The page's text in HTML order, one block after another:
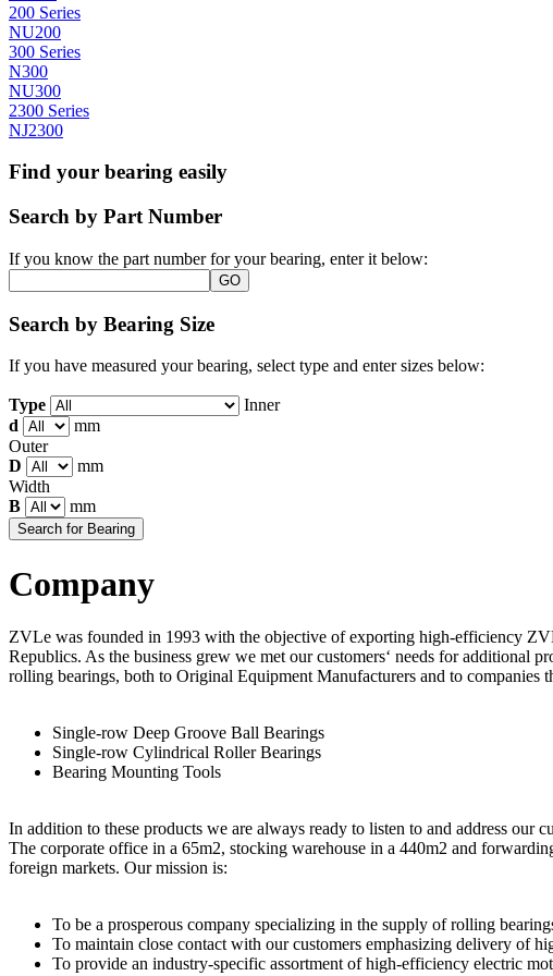
200 Series
NU200
300 Series
N300
NU300
2300 Series
NJ2300
Find your bearing easily
Search by Part Number
If you know the part number for your bearing, enter it below:
Search by Bearing Size
If you have measured your bearing, select type and enter sizes below:
Type
Inner
d
mm
Outer
D
mm
Width
B
mm
Company
ZVLe was founded in 1993 with the objective of exporting high-efficiency
Republics. As the business grew we met our customers‘ needs for additional
rolling bearings, both to Original Equipment Manufacturers and to
Single-row Deep Groove Ball Bearings
Single-row Cylindrical Roller Bearings
Bearing Mounting Tools
In addition to these products we are always ready to listen to and address our
The corporate office in a 65m2, stocking warehouse in a 440m2 and
foreign markets. Our mission is:
To be a prosperous company specializing in the supply of rolling
To maintain close contact with our customers emphasizing delivery of
To provide an industry-specific assortment of high-efficiency electric